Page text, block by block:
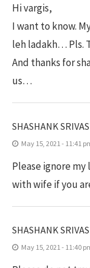
Hi vargis,
I want to know.
leh ladakh… Pls.
And thanks for
us…
SHASHANK
May 15, 2021 - 11:41
Please ignore
with wife if you
SHASHANK
May 15, 2021 - 11:40